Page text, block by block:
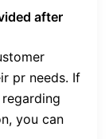
after
pr needs. If
you can